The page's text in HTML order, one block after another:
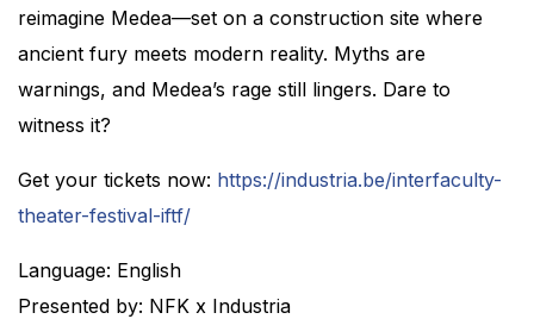
reimagine Medea—set on a construction site where
ancient fury meets modern reality. Myths are
warnings, and Medea’s rage still lingers. Dare to
witness it?
Get your tickets now: https://industria.be/interfaculty-
theater-festival-iftf/
Language: English
Presented by: NFK x Industria